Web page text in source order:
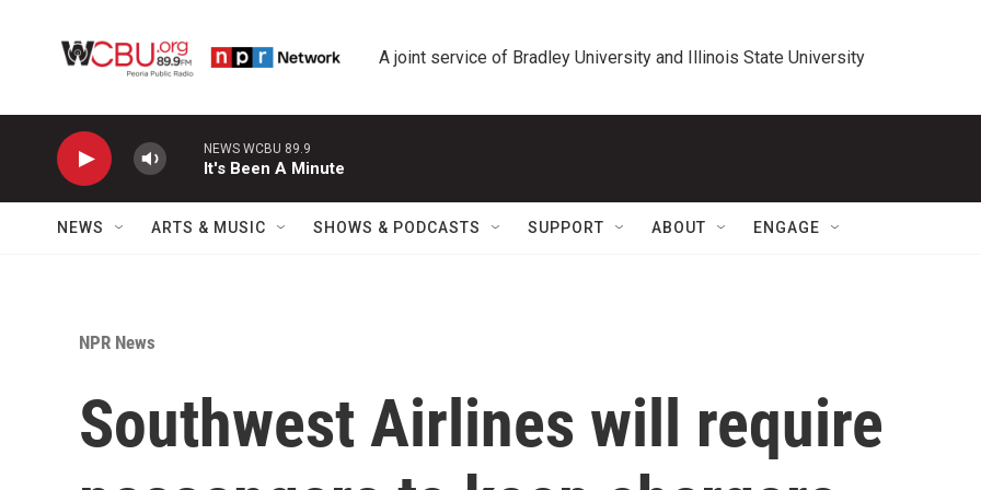
A joint service of Bradley University and Illinois State University
NEWS WCBU 89.9
It's Been A Minute
NEWS ARTS & MUSIC SHOWS & PODCASTS SUPPORT ABOUT ENGAGE
NPR News
Southwest Airlines will require